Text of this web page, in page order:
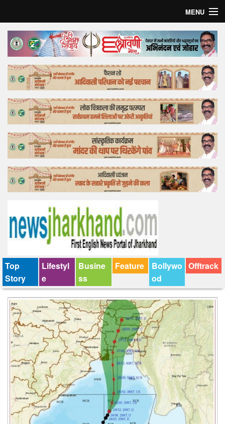
MENU
Home
Top Story
Bollywood
Business
Feature
Lifestyle
Offtrack
Top
Story
Lifestyl
e
Busine
ss
Feature
Bollywo
od
Offtrack